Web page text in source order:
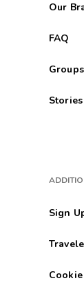
Our
FAQ
Groups
Stories
Sign